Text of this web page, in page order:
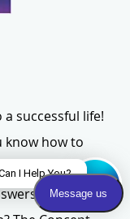
successful life!
know how to
operate with
to these